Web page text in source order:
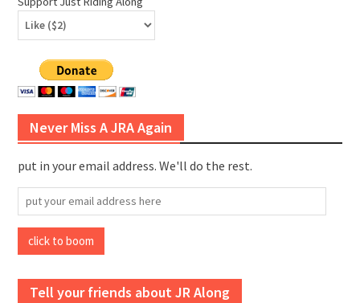
Never Miss A JRA Again
put in your email address. We'll do the rest.
put
your
email
address
click to boom
Tell your friends about JR Along